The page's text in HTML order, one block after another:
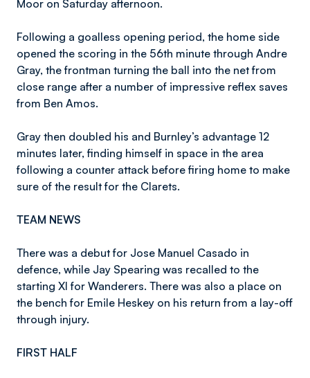
Moor on Saturday afternoon.
Following a goalless opening period, the home side
opened the scoring in the 56th minute through Andre
Gray, the frontman turning the ball into the net from
close range after a number of impressive reflex saves
from Ben Amos.
Gray then doubled his and Burnley’s advantage 12
minutes later, finding himself in space in the area
following a counter attack before firing home to make
sure of the result for the Clarets.
TEAM NEWS
There was a debut for Jose Manuel Casado in
defence, while Jay Spearing was recalled to the
starting XI for Wanderers. There was also a place on
the bench for Emile Heskey on his return from a lay-off
through injury.
FIRST HALF